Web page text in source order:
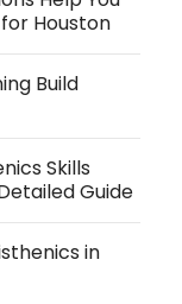
Houston
Build
Skills
Guide
in